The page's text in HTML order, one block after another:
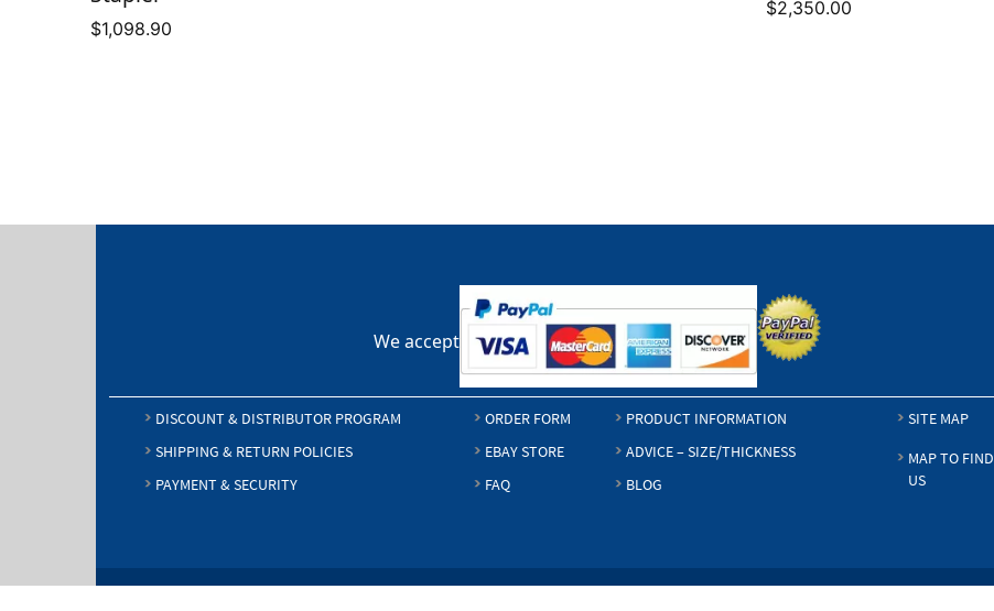
$1,098.90
$2,350.00
We accept
DISCOUNT & DISTRIBUTOR PROGRAM
SHIPPING & RETURN POLICIES
PAYMENT & SECURITY
ORDER FORM
EBAY STORE
FAQ
PRODUCT INFORMATION
ADVICE – SIZE/THICKNESS
BLOG
SITE MAP
MAP TO FIND
US